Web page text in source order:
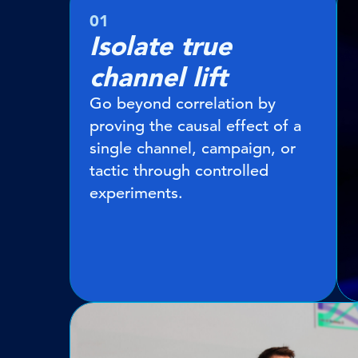
01
Isolate true
channel lift
Go beyond correlation by
proving the causal effect of a
single channel, campaign, or
tactic through controlled
experiments.